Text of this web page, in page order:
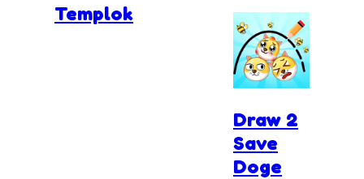
Templok
Draw 2
Save
Doge